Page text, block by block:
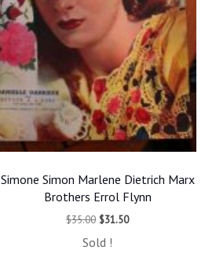
Simone Simon Marlene Dietrich Marx
Brothers Errol Flynn
$35.00 Original
was:
$31.50Current
Sold !